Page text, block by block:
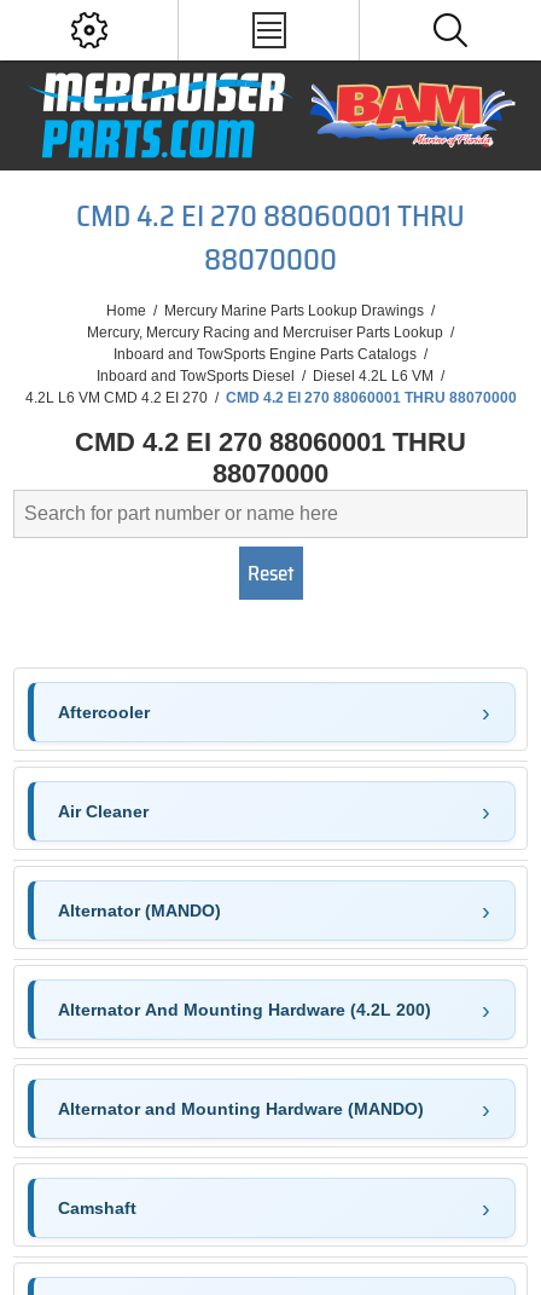
CMD 4.2 EI 270 88060001 THRU
88070000
Home / Mercury Marine Parts Lookup Drawings /
Mercury, Mercury Racing and Mercruiser Parts Lookup /
Inboard and TowSports Engine Parts Catalogs /
Inboard and TowSports Diesel
/ Diesel 4.2L L6 VM /
4.2L L6 VM CMD 4.2 EI 270 / CMD 4.2 EI 270 88060001 THRU 88070000
CMD 4.2 EI 270 88060001 THRU
88070000
Aftercooler
Air Cleaner
Alternator (MANDO)
Alternator And Mounting Hardware (4.2L 200)
Alternator and Mounting Hardware (MANDO)
Camshaft